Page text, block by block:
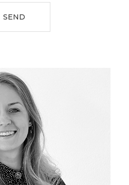
SEND